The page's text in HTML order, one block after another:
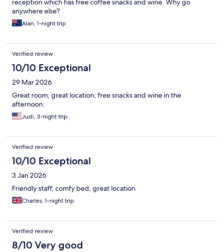
reception which has free coffee snacks and wine. Why go
anywhere else?
Alan, 1-night trip
Verified review
10/10 Exceptional
29 Mar 2026
Great room, great location, free snacks and wine in the
afternoon.
Judi, 3-night trip
Verified review
10/10 Exceptional
3 Jan 2026
Friendly staff, comfy bed, great location
Charles, 1-night trip
Verified review
8/10 Very good